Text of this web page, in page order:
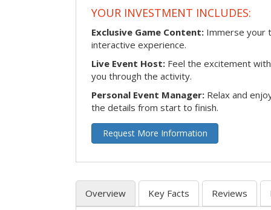
YOUR INVESTMENT INCLUDES:
Exclusive Game Content: Immerse your
interactive experience.
Live Event Host: Feel the excitement
you through the activity.
Personal Event Manager: Relax and
the details from start to finish.
Request More Information
Overview Key Facts Reviews